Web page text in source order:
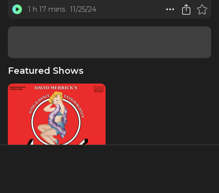
1 h 17 mins 11/25/24
Featured Shows